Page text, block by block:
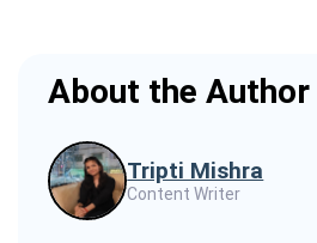
About the Author
Tripti Mishra
Content Writer